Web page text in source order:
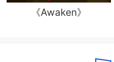
《Awaken》